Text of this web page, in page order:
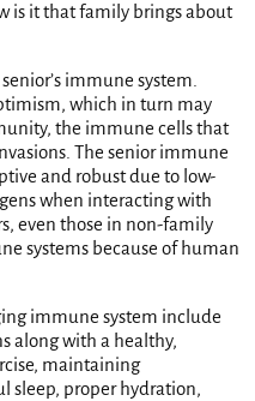
is it that family brings about
immune system.
which in turn may
the immune cells that
The senior immune
and robust due to low-
when interacting with
even those in non-family
systems because of human
immune system include
along with a healthy,
maintaining
sleep, proper hydration,